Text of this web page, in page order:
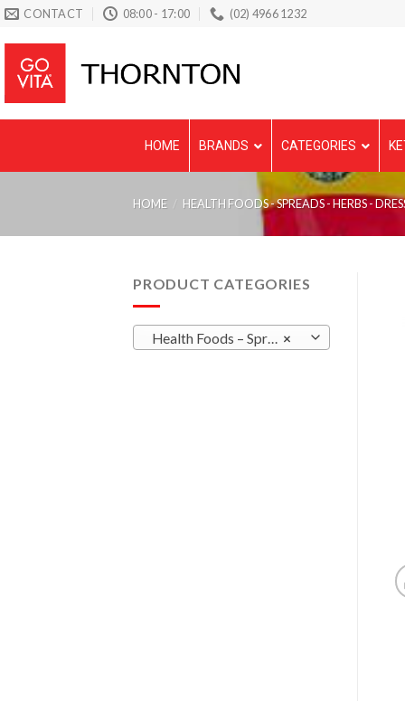
Skip
content
CONTACT 08:00 - 17:00 (02) 4966 1232
HOME BRANDS CATEGORIES
HOME / HEALTH FOODS - SPREADS - HERBS -
PRODUCT CATEGORIES
×
Health Foods – Spreads – Herbs – Dressings